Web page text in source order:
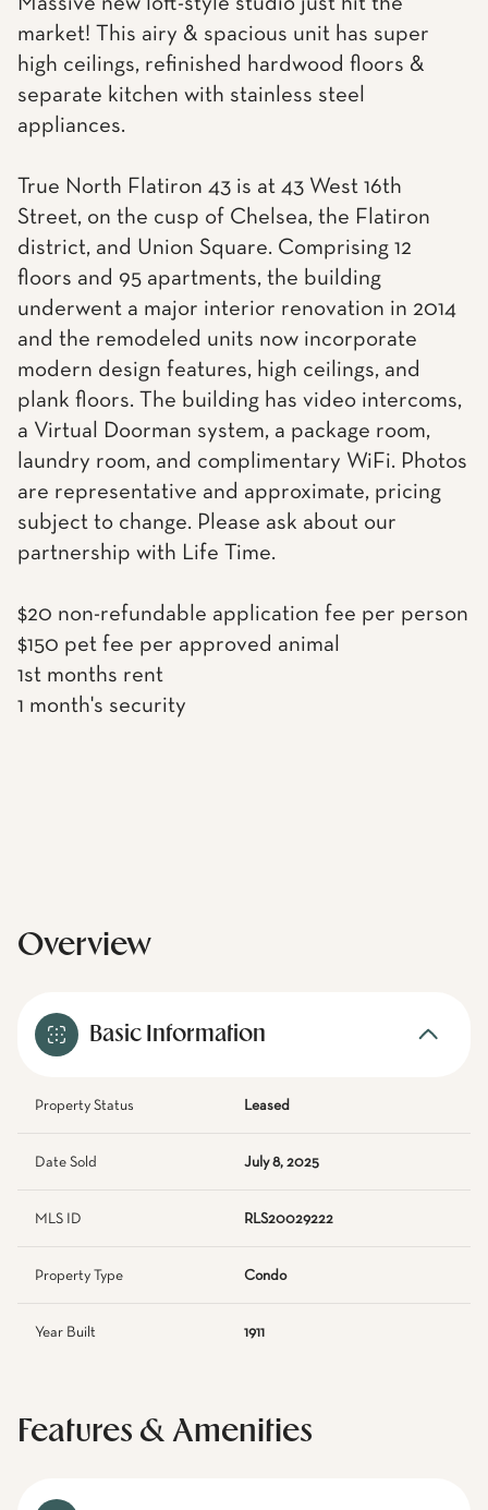
market! This airy & spacious unit has super
high ceilings, refinished hardwood floors &
separate kitchen with stainless steel
appliances.
True North Flatiron 43 is at 43 West 16th
Street, on the cusp of Chelsea, the Flatiron
district, and Union Square. Comprising 12
floors and 95 apartments, the building
underwent a major interior renovation in 2014
and the remodeled units now incorporate
modern design features, high ceilings, and
plank floors. The building has video intercoms,
a Virtual Doorman system, a package room,
laundry room, and complimentary WiFi. Photos
are representative and approximate, pricing
subject to change. Please ask about our
partnership with Life Time.
$20 non-refundable application fee per person
$150 pet fee per approved animal
1st months rent
1 month's security
Overview
Basic Information
Property Status Leased
Date Sold July 8, 2025
MLS ID RLS20029222
Property Type Condo
Year Built 1911
Features & Amenities